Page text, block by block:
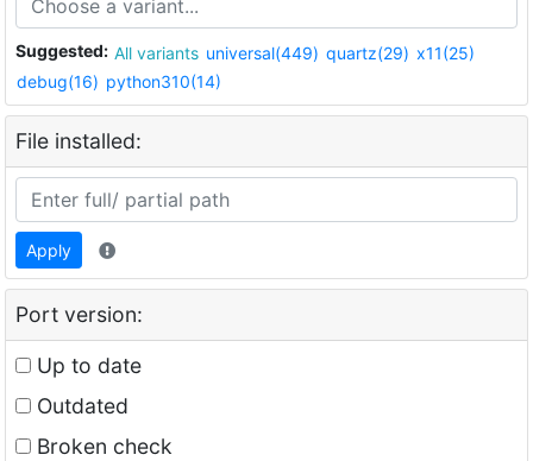
Suggested: All variants universal(449) quartz(29) x11(25)
debug(16) python310(14)
File installed:
Apply
Port version:
Up to date
Outdated
Broken check